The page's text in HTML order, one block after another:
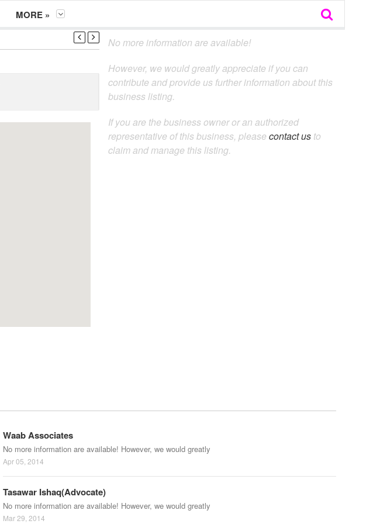
MORE »
No more information are available!
However, we would greatly appreciate if you can
contribute and provide us further information about this
business listing.
If you are the business owner or an authorized
representative of this business, please contact us to
claim and manage this listing.
Waab Associates
No more information are available! However, we would greatly
Apr 05, 2014
Tasawar Ishaq(Advocate)
No more information are available! However, we would greatly
Mar 29, 2014